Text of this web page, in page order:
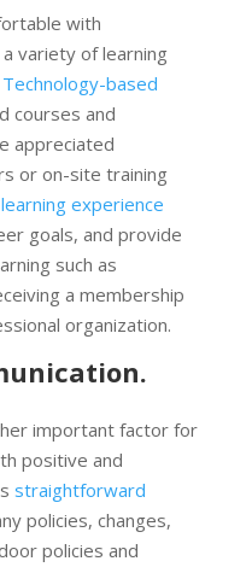
with
variety of learning
Technology-based
courses and
appreciated
or on-site training
experience
goals, and provide
such as
a membership
organization.
important factor for
positive and
straightforward
policies, changes,
policies and